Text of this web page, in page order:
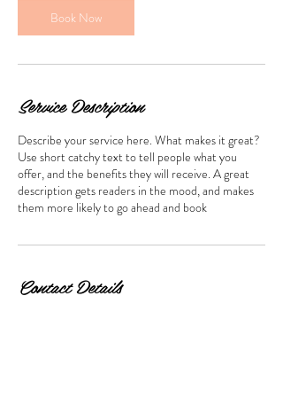
n
Book Now
Service Description
Describe your service here. What makes it great?
Use short catchy text to tell people what you
offer, and the benefits they will receive. A great
description gets readers in the mood, and makes
them more likely to go ahead and book
Contact Details